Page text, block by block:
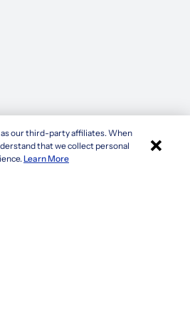
with Sonara
as our third-party affiliates. When
that we collect personal
Learn More ×